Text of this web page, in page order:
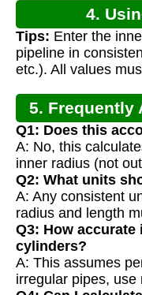
4.
Tips: Enter the
pipeline in
etc.). All values
5. Frequently
Q1: Does this
A: No, this
inner radius (not
Q2: What units
A: Any consistent
radius and length
Q3: How
cylinders?
A: This assumes
irregular pipes, use